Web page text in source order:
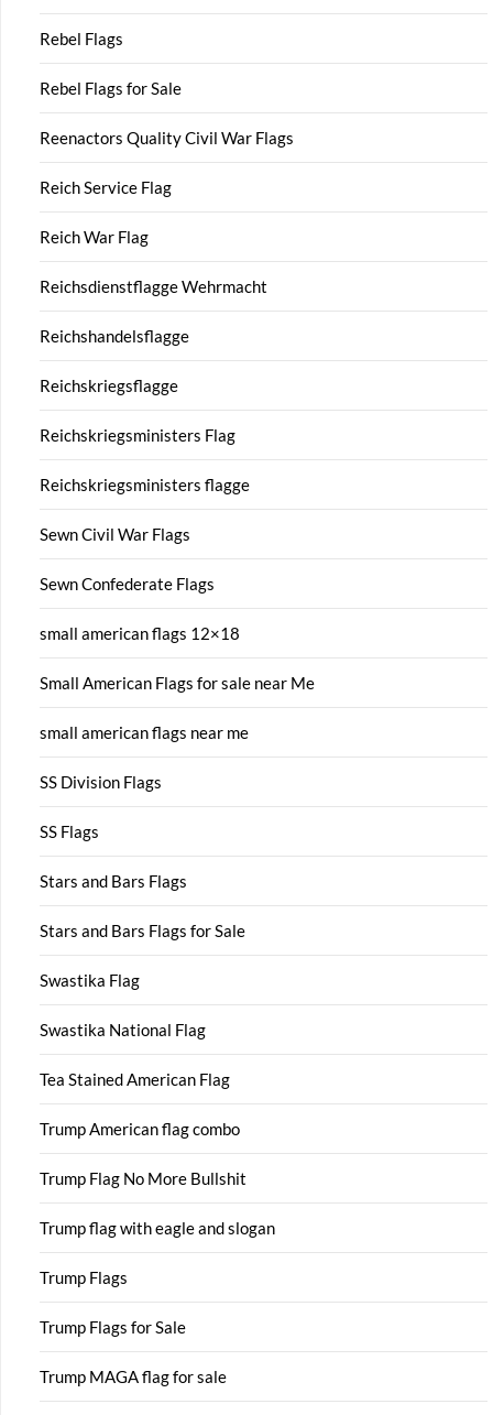
Rebel Flags
Rebel Flags for Sale
Reenactors Quality Civil War Flags
Reich Service Flag
Reich War Flag
Reichsdienstflagge Wehrmacht
Reichshandelsflagge
Reichskriegsflagge
Reichskriegsministers Flag
Reichskriegsministers flagge
Sewn Civil War Flags
Sewn Confederate Flags
small american flags 12×18
Small American Flags for sale near Me
small american flags near me
SS Division Flags
SS Flags
Stars and Bars Flags
Stars and Bars Flags for Sale
Swastika Flag
Swastika National Flag
Tea Stained American Flag
Trump American flag combo
Trump Flag No More Bullshit
Trump flag with eagle and slogan
Trump Flags
Trump Flags for Sale
Trump MAGA flag for sale